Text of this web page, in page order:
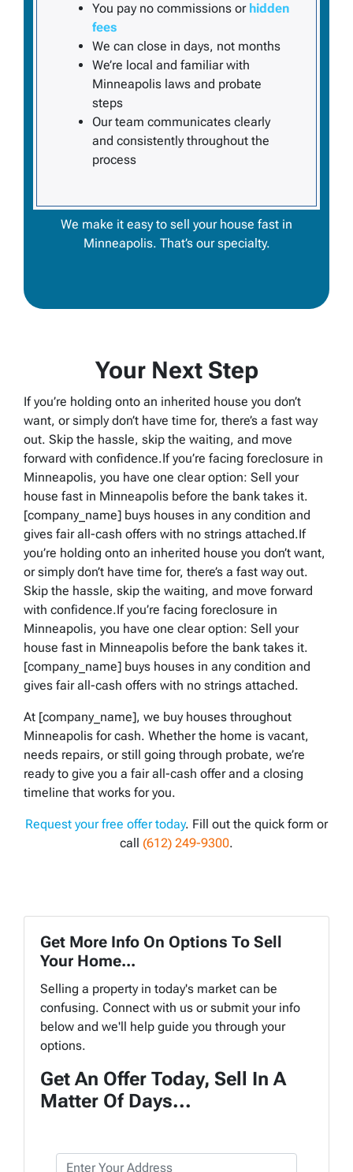
You pay no commissions or hidden
fees
We can close in days, not months
We’re local and familiar with
Minneapolis laws and probate
steps
Our team communicates clearly
and consistently throughout the
process
We make it easy to sell your house fast in
Minneapolis. That’s our specialty.
Your Next Step
If you’re holding onto an inherited house you don’t
want, or simply don’t have time for, there’s a fast way
out. Skip the hassle, skip the waiting, and move
forward with confidence.If you’re facing foreclosure in
Minneapolis, you have one clear option: Sell your
house fast in Minneapolis before the bank takes it.
[company_name] buys houses in any condition and
gives fair all-cash offers with no strings attached.If
you’re holding onto an inherited house you don’t want,
or simply don’t have time for, there’s a fast way out.
Skip the hassle, skip the waiting, and move forward
with confidence.If you’re facing foreclosure in
Minneapolis, you have one clear option: Sell your
house fast in Minneapolis before the bank takes it.
[company_name] buys houses in any condition and
gives fair all-cash offers with no strings attached.
At [company_name], we buy houses throughout
Minneapolis for cash. Whether the home is vacant,
needs repairs, or still going through probate, we’re
ready to give you a fair all-cash offer and a closing
timeline that works for you.
Request your free offer today. Fill out the quick form or
call (612) 249-9300.
Get More Info On Options To Sell
Your Home...
Selling a property in today's market can be
confusing. Connect with us or submit your info
below and we'll help guide you through your
options.
Get An Offer Today, Sell In A
Matter Of Days...